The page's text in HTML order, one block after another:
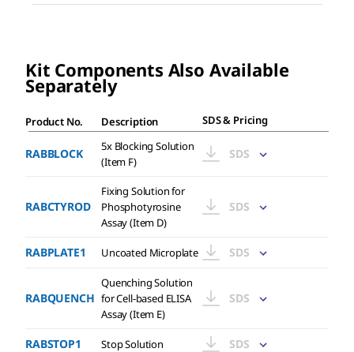
Kit Components Also Available
Separately
Product No. Description SDS& Pricing
RABBLOCK
5x Blocking Solution
(Item F)
SDS
RABCTYROD
Fixing Solution for
Phosphotyrosine
Assay (Item D)
SDS
RABPLATE1 Uncoated Microplate SDS
RABQUENCH
Quenching Solution
for Cell-based ELISA
Assay (Item E)
SDS
RABSTOP1 Stop Solution SDS